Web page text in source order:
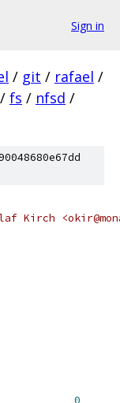
Sign in
/ git / rafael /
/ fs / nfsd /
Kirch
0